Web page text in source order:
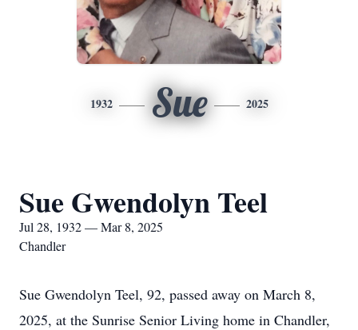
1932 Sue 2025
Sue Gwendolyn Teel
Jul 28, 1932 — Mar 8, 2025
Chandler
Sue Gwendolyn Teel, 92, passed away on March 8,
2025, at the Sunrise Senior Living home in Chandler,